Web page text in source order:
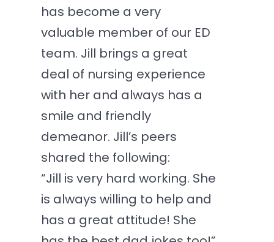
has become a very
valuable member of our ED
team. Jill brings a great
deal of nursing experience
with her and always has a
smile and friendly
demeanor. Jill’s peers
shared the following:
“Jill is very hard working. She
is always willing to help and
has a great attitude! She